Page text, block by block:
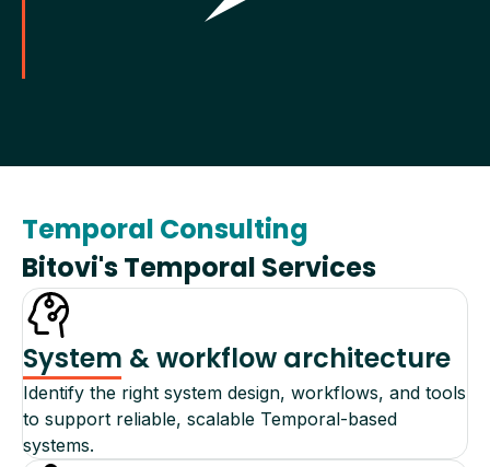
Temporal Consulting
Bitovi's Temporal Services
System & workflow architecture
Identify the right system design, workflows, and tools
to support reliable, scalable Temporal-based
systems.